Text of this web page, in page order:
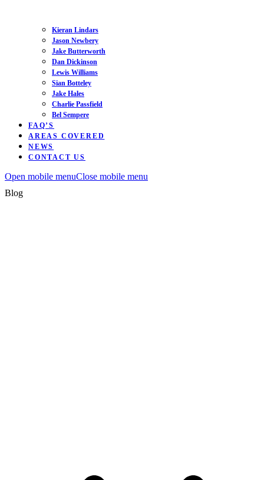
Kieran Lindars
Jason Newbery
Jake Butterworth
Dan Dickinson
Lewis Williams
Sian Botteley
Jake Hales
Charlie Passfield
Bel Sempere
FAQ’S
AREAS COVERED
NEWS
CONTACT US
Open mobile menuClose mobile menu
Blog